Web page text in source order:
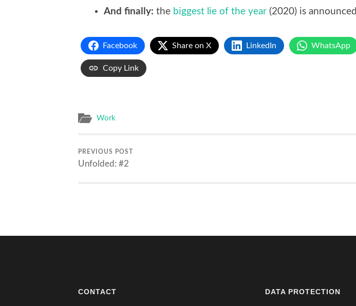
And finally: the biggest lie of the year (2020) is announced
Facebook Share on X LinkedIn WhatsApp
Copy Link
Work
PREVIOUS POST
Unfolded: #2
CONTACT DATA PROTECTION